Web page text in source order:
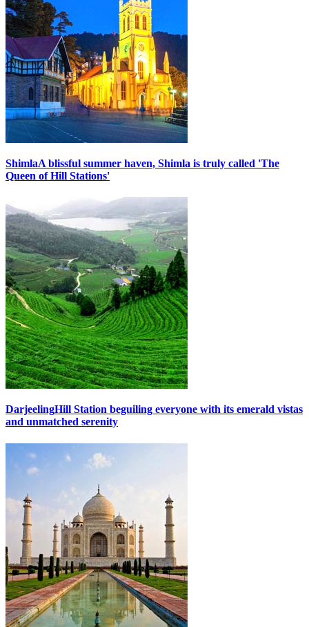
ShimlaA blissful summer haven, Shimla is truly called 'The
Queen of Hill Stations'
DarjeelingHill Station beguiling everyone with its emerald vistas
and unmatched serenity